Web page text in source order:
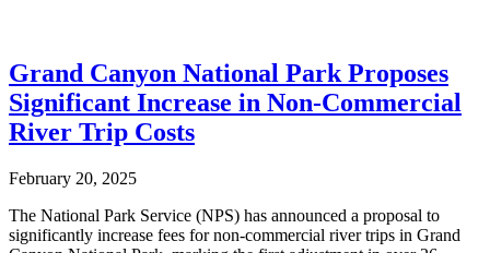
Grand Canyon National Park Proposes
Significant Increase in Non-Commercial
River Trip Costs
February 20, 2025
The National Park Service (NPS) has announced a proposal to
significantly increase fees for non-commercial river trips in Grand